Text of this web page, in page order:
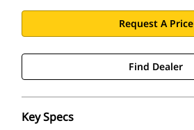
Request A Price
Find Dealer
Key Specs